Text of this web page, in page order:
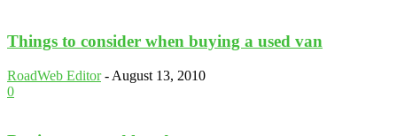
Things to consider when buying a used van
RoadWeb Editor - August 13, 2010
0